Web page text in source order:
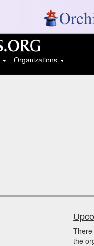
Organizations
There
the